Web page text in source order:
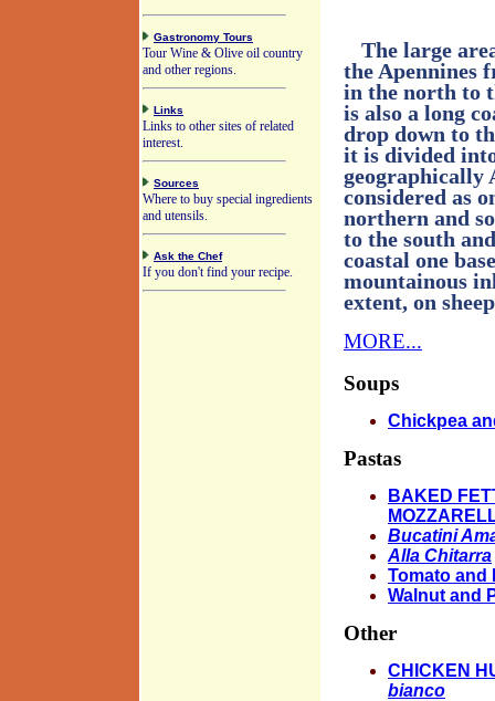
Gastronomy Tours
Tour Wine & Olive oil country
and other regions.
Links
Links to other sites of related
interest.
Sources
Where to buy special ingredients
and utensils.
Ask the Chef
If you don't find your recipe.
The large
the Apennines
in the north to
is also a long
drop down to
it is divided
geographically
considered as
northern and
to the south
coastal one
mountainous
extent, on
MORE...
Soups
Chickpea
Pastas
BAKED
Bucatini
Alla Chitarra
Tomato and
Walnut and
Other
CHICKEN
bianco